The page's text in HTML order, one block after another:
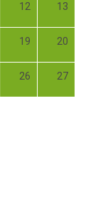
12 13
19 20
26 27